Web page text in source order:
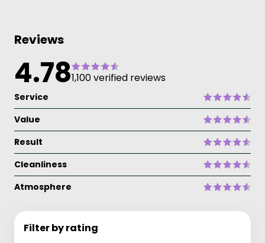
Reviews
4.781,100 verified reviews
Service
Value
Result
Cleanliness
Atmosphere
Filter by rating